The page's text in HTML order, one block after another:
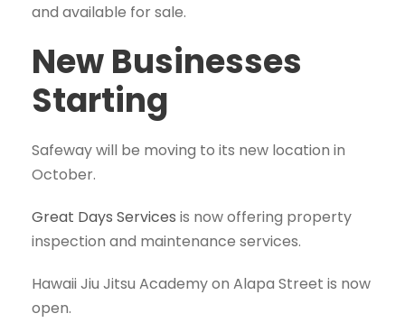
and available for sale.
New Businesses
Starting
Safeway will be moving to its new location in
October.
Great Days Services is now offering property
inspection and maintenance services.
Hawaii Jiu Jitsu Academy on Alapa Street is now
open.